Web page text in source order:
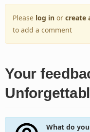
Please log in or create
to add a comment
Your
What do